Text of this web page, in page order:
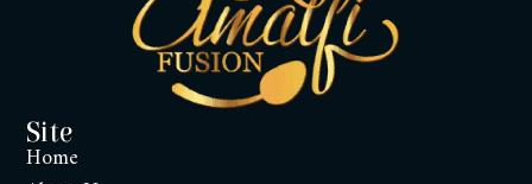
Site
Home